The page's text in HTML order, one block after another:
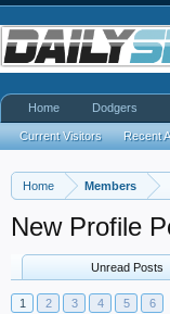
Home Members
New Profile
Unread Posts
1 2 3 4 5 6
Home Dodgers
Current Visitors Recent